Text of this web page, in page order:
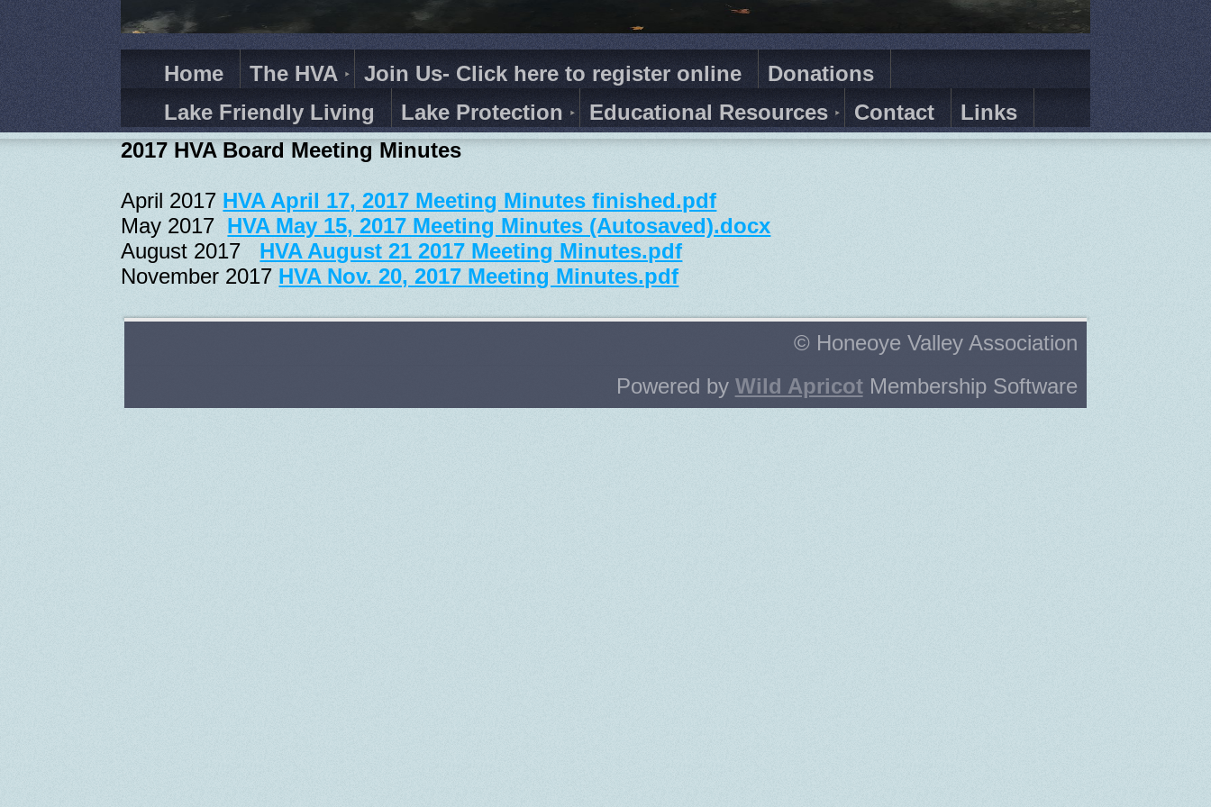
Home The HVA Join Us- Click here to register online
Donations
Lake Friendly Living
Lake Protection Educational Resources Contact
Links
2017 HVA Board Meeting Minutes
April 2017 HVA April 17, 2017 Meeting Minutes finished.pdf
May 2017 HVA May 15, 2017 Meeting Minutes (Autosaved).docx
August 2017 HVA August 21 2017 Meeting Minutes.pdf
November 2017 HVA Nov. 20, 2017 Meeting Minutes.pdf
© Honeoye Valley Association
Powered by Wild ApricotMembership Software